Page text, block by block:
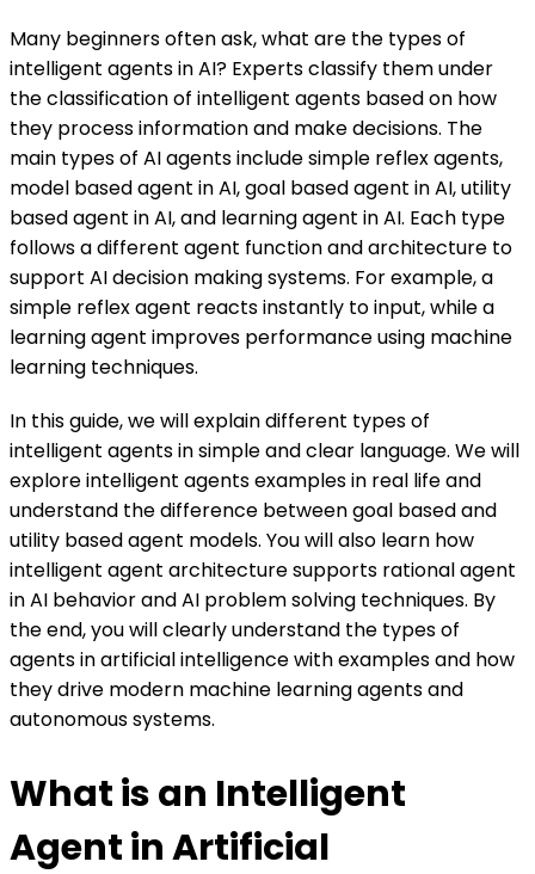
Many beginners often ask, what are the types of
intelligent agents in AI? Experts classify them under
the classification of intelligent agents based on how
they process information and make decisions. The
main types of AI agents include simple reflex agents,
model based agent in AI, goal based agent in AI, utility
based agent in AI, and learning agent in AI. Each type
follows a different agent function and architecture to
support AI decision making systems. For example, a
simple reflex agent reacts instantly to input, while a
learning agent improves performance using machine
learning techniques.
In this guide, we will explain different types of
intelligent agents in simple and clear language. We will
explore intelligent agents examples in real life and
understand the difference between goal based and
utility based agent models. You will also learn how
intelligent agent architecture supports rational agent
in AI behavior and AI problem solving techniques. By
the end, you will clearly understand the types of
agents in artificial intelligence with examples and how
they drive modern machine learning agents and
autonomous systems.
What is an Intelligent
Agent in Artificial